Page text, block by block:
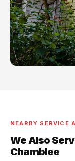
NEARBY SERVICE
We Also
Chamblee